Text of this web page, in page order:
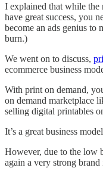
I explained that while the
have great success, you
become an ads genius to
burn.)
We went on to discuss,
ecommerce business
With print on demand,
on demand marketplace
selling digital printables
It’s a great business
However, due to the low
again a very strong brand